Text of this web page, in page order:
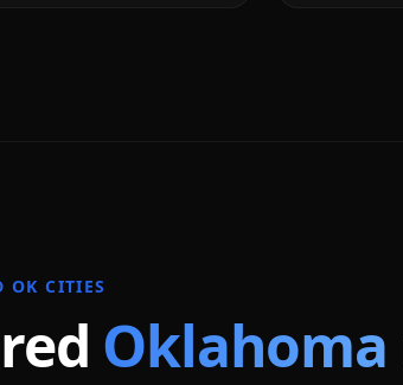
OK CITIES
Oklahoma